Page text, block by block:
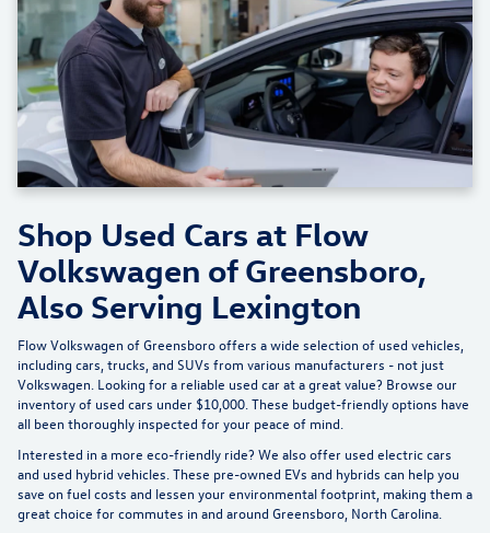
Shop Used Cars at Flow
Volkswagen of Greensboro,
Also Serving Lexington
Flow Volkswagen of Greensboro offers a wide selection of used vehicles,
including cars, trucks, and SUVs from various manufacturers - not just
Volkswagen. Looking for a reliable used car at a great value? Browse our
inventory of used cars under $10,000 . These budget-friendly options have
all been thoroughly inspected for your peace of mind.
Interested in a more eco-friendly ride? We also offer used electric cars
and used hybrid vehicles. These pre-owned EVs and hybrids can help you
save on fuel costs and lessen your environmental footprint, making them a
great choice for commutes in and around Greensboro, North Carolina.